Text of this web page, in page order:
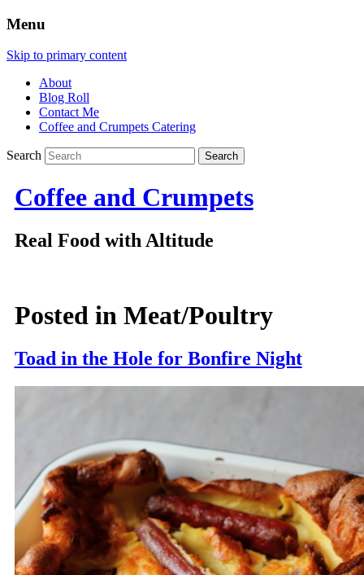
Menu
Skip to primary content
About
Blog Roll
Contact Me
Coffee and Crumpets Catering
Search
Coffee and Crumpets
Real Food with Altitude
Posted in Meat/Poultry
Toad in the Hole for Bonfire Night